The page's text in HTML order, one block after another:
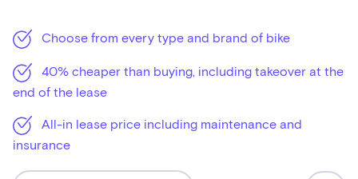
Choose from every type and brand of bike
40% cheaper than buying, including takeover at the
end of the lease
All-in lease price including maintenance and
insurance